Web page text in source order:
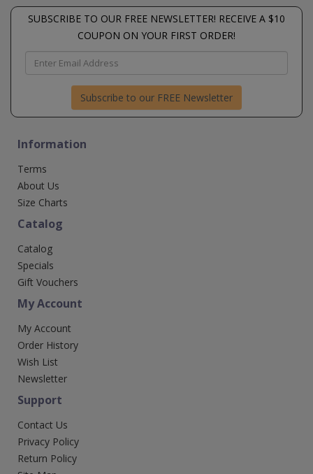
SUBSCRIBE TO OUR FREE NEWSLETTER! RECEIVE A $10
COUPON ON YOUR FIRST ORDER!
Subscribe to our FREE Newsletter
Information
Terms
About Us
Size Charts
Catalog
Catalog
Specials
Gift Vouchers
My Account
My Account
Order History
Wish List
Newsletter
Support
Contact Us
Privacy Policy
Return Policy